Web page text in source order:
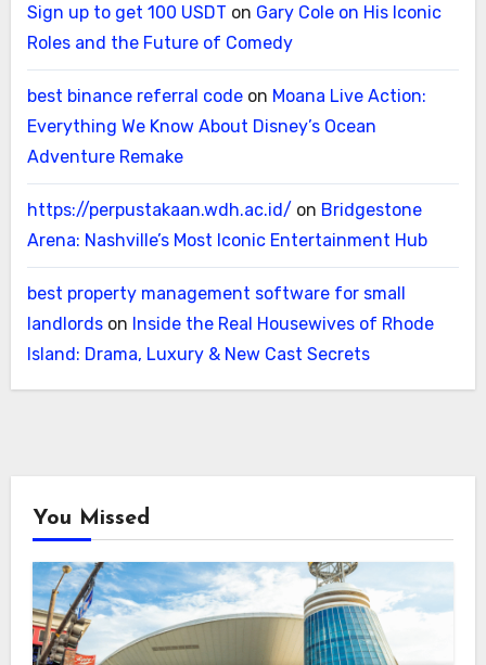
Sign up to get 100 USDT on Gary Cole on His Iconic
Roles and the Future of Comedy
best binance referral codeon Moana Live Action:
Everything We Know About Disney’s Ocean
Adventure Remake
https://perpustakaan.wdh.ac.id/ on Bridgestone
Arena: Nashville’s Most Iconic Entertainment Hub
best property management software for small
landlordson Inside the Real Housewives of Rhode
Island: Drama, Luxury & New Cast Secrets
You Missed